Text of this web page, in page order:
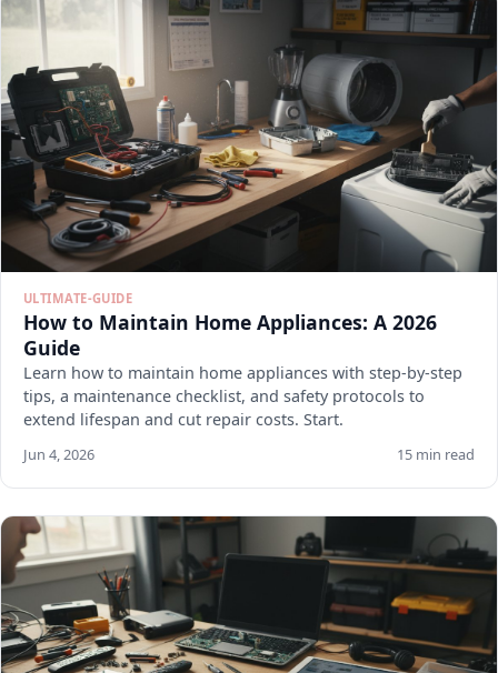
ULTIMATE-GUIDE
How to Maintain Home Appliances: A 2026
Guide
Learn how to maintain home appliances with step-by-step
tips, a maintenance checklist, and safety protocols to
extend lifespan and cut repair costs. Start.
Jun 4, 2026 15 min read